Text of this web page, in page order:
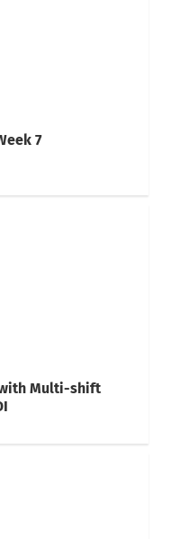
7
Multi-shift